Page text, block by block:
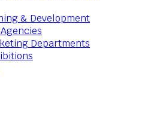
& Development
Departments